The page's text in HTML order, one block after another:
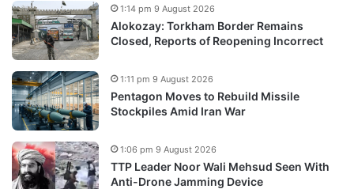
Alokozay: Torkham Border Remains
Closed, Reports of Reopening Incorrect
1:14 pm 9 August 2026
Pentagon Moves to Rebuild Missile
Stockpiles Amid Iran War
1:11 pm 9 August 2026
TTP Leader Noor Wali Mehsud Seen With
Anti-Drone Jamming Device
1:06 pm 9 August 2026